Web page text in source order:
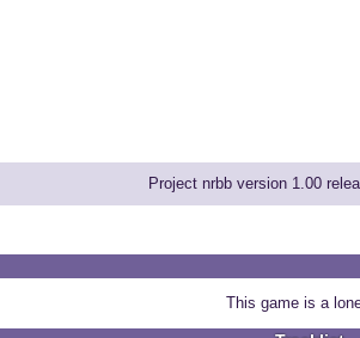
Project nrbb version 1.00
This game is a